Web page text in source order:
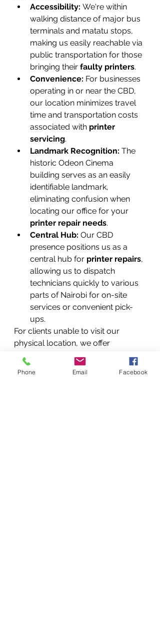
Accessibility: We're within
walking distance of major bus
terminals and matatu stops,
making us easily reachable via
public transportation for those
bringing their faulty printers.
Convenience: For businesses
operating in or near the CBD,
our location minimizes travel
time and transportation costs
associated with printer
servicing.
Landmark Recognition: The
historic Odeon Cinema
building serves as an easily
identifiable landmark,
eliminating confusion when
locating our office for your
printer repair needs.
Central Hub: Our CBD
presence positions us as a
central hub for printer repairs,
allowing us to dispatch
technicians quickly to various
parts of Nairobi for on-site
services or convenient pick-
ups.
For clients unable to visit our
physical location, we offer
convenient
pickup and delivery
services throughout Nairobi
and
Phone Email Facebook